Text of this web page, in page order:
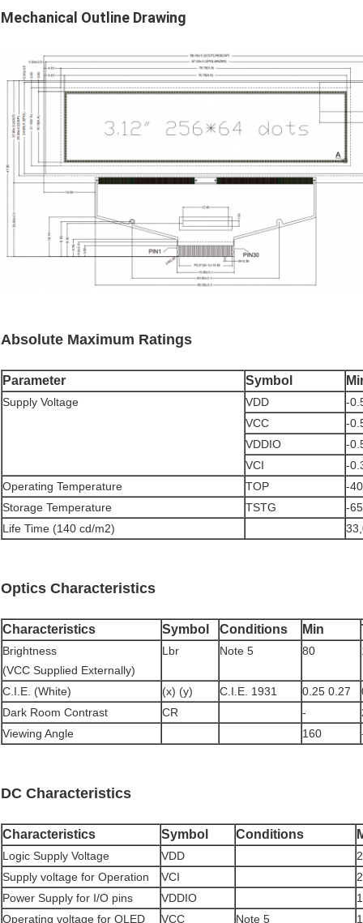
Mechanical Outline Drawing
Absolute Maximum Ratings
Parameter Symbol
Supply Voltage VDD
-
VCC
-
VDDIO
-
VCI
-
Operating Temperature
TOP
-40
Storage Temperature
TSTG
-65
Life Time (140 cd/m2)
Optics Characteristics
Characteristics Symbol Conditions Min
Brightness
(VCC Supplied Externally)
Lbr Note 5 80
C.I.E. (White) (x) (y) C.I.E. 1931 0.25 0.27
Dark Room Contrast
CR -
Viewing Angle
160
DC Characteristics
Characteristics Symbol Conditions
Logic Supply Voltage VDD
Supply voltage for Operation
VCI
Power Supply for I/O pins
VDDIO
Operating voltage for OLED
VCC Note 5